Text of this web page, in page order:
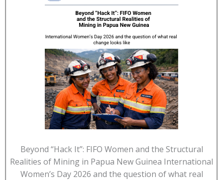
Beyond “Hack It”: FIFO Women and the Structural
Realities of Mining in Papua New Guinea International
Women’s Day 2026 and the question of what real